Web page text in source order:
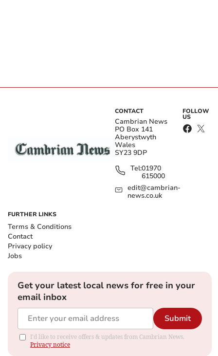
CONTACT
Cambrian News
PO Box 141
Aberystwyth
Wales
SY23 9DP
Tel:01970
615000
edit@cambrian-
news.co.uk
FOLLOW
US
FURTHER LINKS
Terms & Conditions
Contact
Privacy policy
Jobs
Get your latest local news for free in your
email inbox
Submit
I'd like to receive offers & updates from Cambrian News.
Privacy notice